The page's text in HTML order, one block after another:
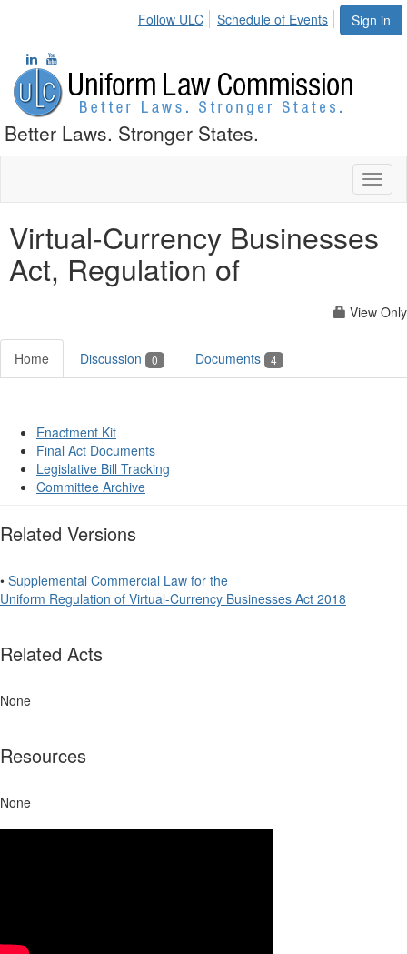
Sign in
Follow ULC Schedule of Events
Better Laws. Stronger States.
Virtual-Currency Businesses
Act, Regulation of
View Only
Home Discussion 0 Documents 4
Enactment Kit
Final Act Documents
Legislative Bill Tracking
Committee Archive
Related Versions
• Supplemental Commercial Law for the
Uniform Regulation of Virtual-Currency Businesses Act 2018
Related Acts
None
Resources
None